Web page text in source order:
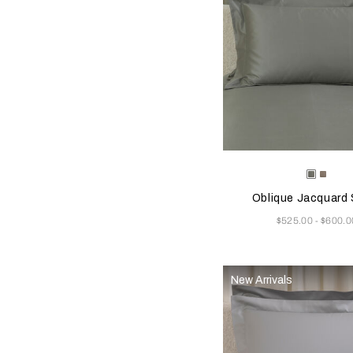
Selecting the color will
Available Colors
Oblique Jacquard
Now
$525.00-
New Arrivals